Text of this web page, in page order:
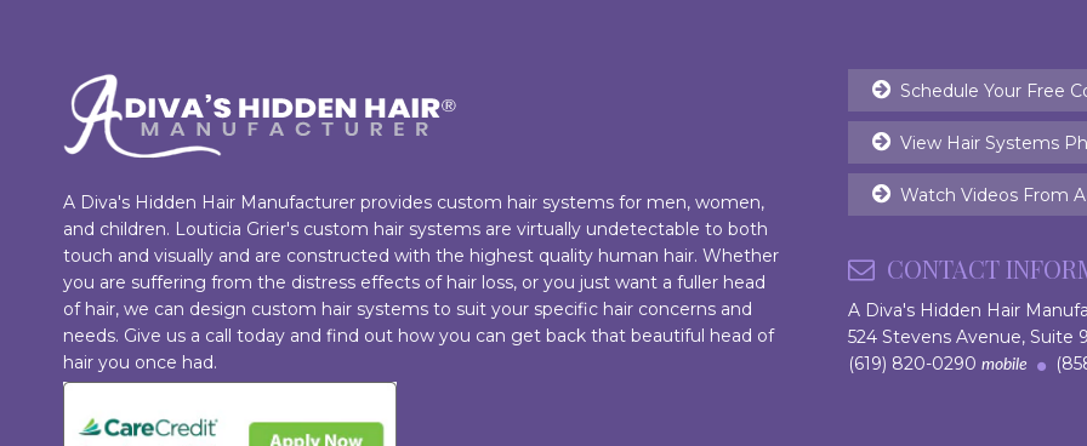
A Diva's Hidden Hair Manufacturer provides custom hair systems for men, women,
and children. Louticia Grier's custom hair systems are virtually undetectable to both
touch and visually and are constructed with the highest quality human hair. Whether
you are suffering from the distress effects of hair loss, or you just want a fuller head
of hair, we can design custom hair systems to suit your specific hair concerns and
needs. Give us a call today and find out how you can get back that beautiful head of
hair you once had.
Schedule Your Free
View Hair Systems
Watch Videos From
CONTACT
A Diva's Hidden Hair
524 Stevens Avenue, Suite
(619) 820-0290 mobile